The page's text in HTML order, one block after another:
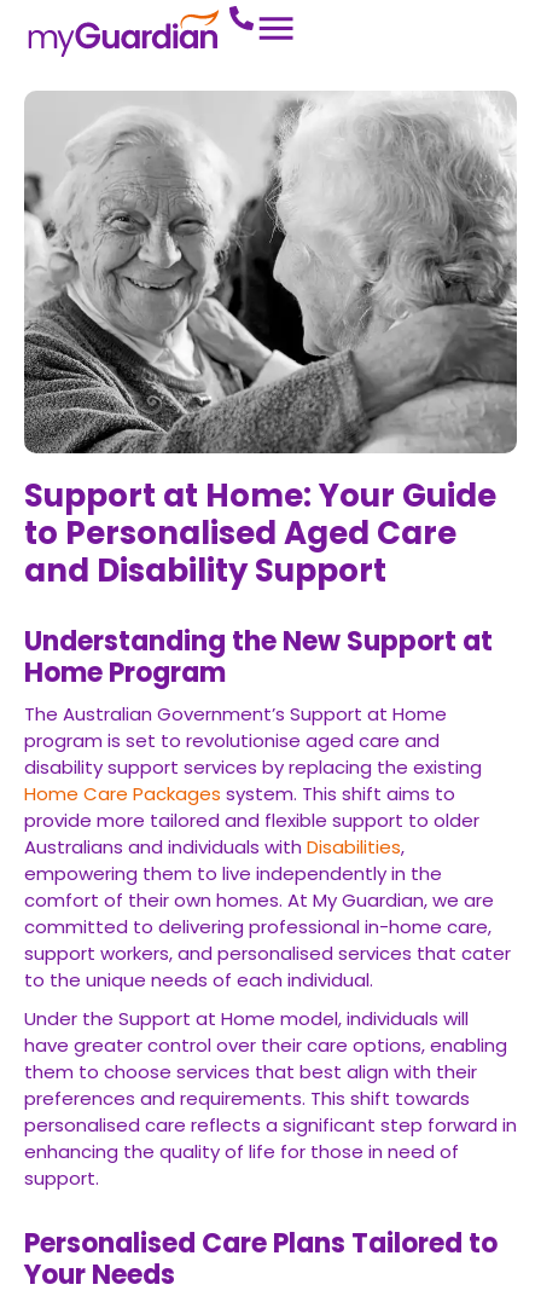
Support at Home: Your Guide
to Personalised Aged Care
and Disability Support
Understanding the New Support at
Home Program
The Australian Government’s Support at Home
program is set to revolutionise aged care and
disability support services by replacing the existing
Home Care Packages system. This shift aims to
provide more tailored and flexible support to older
Australians and individuals with Disabilities,
empowering them to live independently in the
comfort of their own homes. At My Guardian, we are
committed to delivering professional in-home care,
support workers, and personalised services that cater
to the unique needs of each individual.
Under the Support at Home model, individuals will
have greater control over their care options, enabling
them to choose services that best align with their
preferences and requirements. This shift towards
personalised care reflects a significant step forward in
enhancing the quality of life for those in need of
support.
Personalised Care Plans Tailored to
Your Needs